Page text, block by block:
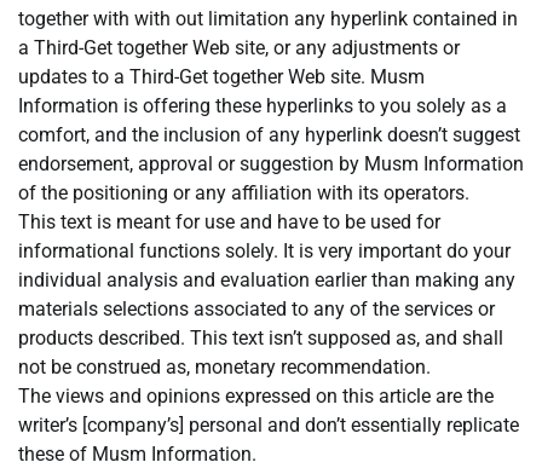
together with with out limitation any hyperlink contained in
a Third-Get together Web site, or any adjustments or
updates to a Third-Get together Web site. Musm
Information is offering these hyperlinks to you solely as a
comfort, and the inclusion of any hyperlink doesn’t suggest
endorsement, approval or suggestion by Musm Information
of the positioning or any affiliation with its operators.
This text is meant for use and have to be used for
informational functions solely. It is very important do your
individual analysis and evaluation earlier than making any
materials selections associated to any of the services or
products described. This text isn’t supposed as, and shall
not be construed as, monetary recommendation.
The views and opinions expressed on this article are the
writer’s [company’s] personal and don’t essentially replicate
these of Musm Information.